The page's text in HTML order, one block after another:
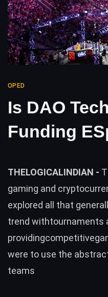
OPED
Is DAO
Funding
THELOGICALINDIAN -
gaming and
explored all that
trend withtournaments
were to use the
teams